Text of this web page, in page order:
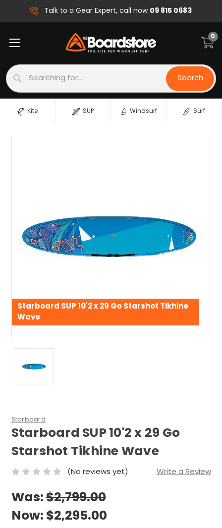
Talk to a Gear Expert, call now09 815 0683
Search
Search
0
Kite SUP Windsurf Surf
Starboard
Starboard SUP 10'2 x 29 Go
Starshot Tikhine Wave
(No reviews yet) Write a Review
Was:$2,799.00
Now:$2,295.00
Starboard SUP 10'2 x 29 Go Starshot Tikhine
Wave